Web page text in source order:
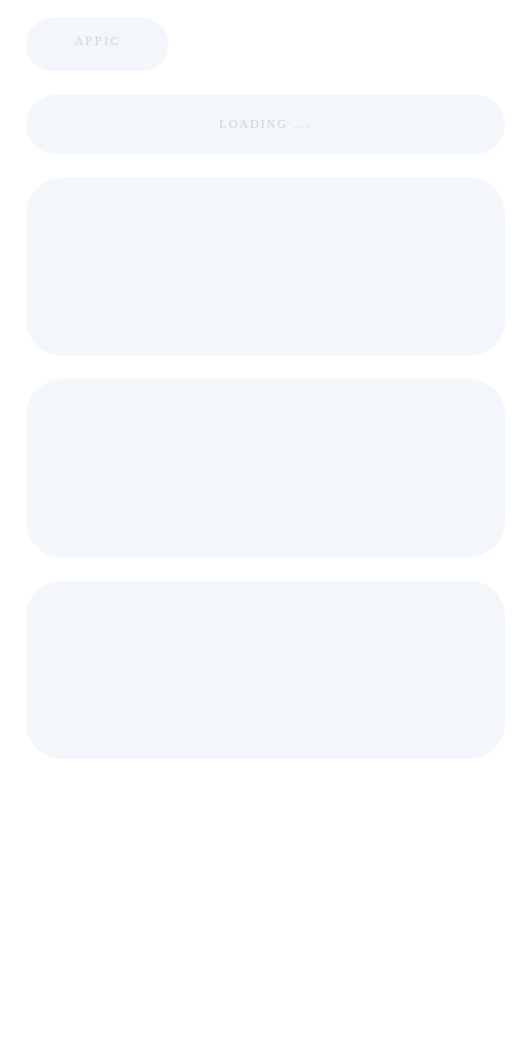
APPIC
LOADING ...